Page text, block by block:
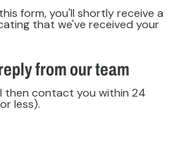
form, you'll shortly receive a
that we've received your
from our team
then contact you within 24
less).